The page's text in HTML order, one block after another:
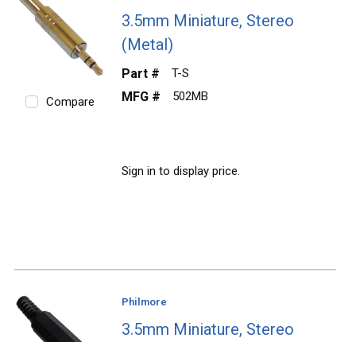
Compare
3.5mm Miniature, Stereo
(Metal)
Part # T-S
MFG # 502MB
Sign in to display price.
Philmore
3.5mm Miniature, Stereo